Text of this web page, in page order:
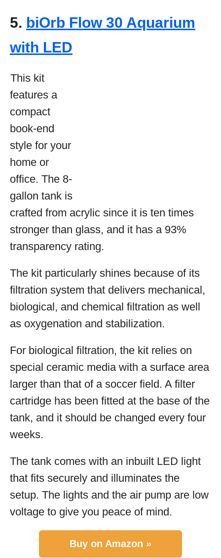
5. biOrb Flow 30 Aquarium
with LED
This kit
features a
compact
book-end
style for your
home or
office. The 8-
gallon tank is
crafted from acrylic since it is ten times
stronger than glass, and it has a 93%
transparency rating.
The kit particularly shines because of its
filtration system that delivers mechanical,
biological, and chemical filtration as well
as oxygenation and stabilization.
For biological filtration, the kit relies on
special ceramic media with a surface area
larger than that of a soccer field. A filter
cartridge has been fitted at the base of the
tank, and it should be changed every four
weeks.
The tank comes with an inbuilt LED light
that fits securely and illuminates the
setup. The lights and the air pump are low
voltage to give you peace of mind.
Buy on Amazon »